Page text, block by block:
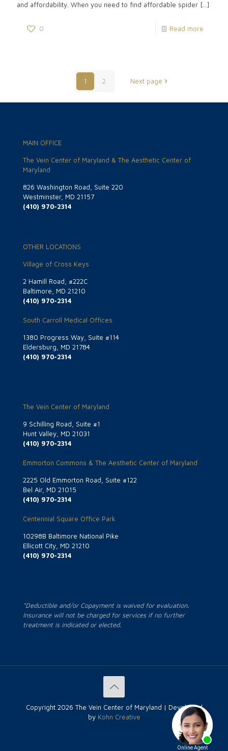
and affordability. When you need to find affordable spider […]
0 Read more
1 2 Next page
MAIN OFFICE
The Vein Center of Maryland & The Aesthetic Center of
Maryland
826 Washington Road, Suite 220
Westminster, MD 21157
(410) 970-2314
OTHER LOCATIONS
Village of Cross Keys
2 Hamill Road, #222C
Baltimore, MD 21210
(410) 970-2314
South Carroll Medical Offices
1380 Progress Way, Suite #114
Eldersburg, MD 21784
(410) 970-2314
The Vein Center of Maryland
9 Schilling Road, Suite #1
Hunt Valley, MD 21031
(410) 970-2314
Emmorton Commons & The Aesthetic Center of Maryland
2225 Old Emmorton Road, Suite #122
Bel Air, MD 21015
(410) 970-2314
Centennial Square Office Park
10298B Baltimore National Pike
Ellicott City, MD 21210
(410) 970-2314
*Deductible and/or Copayment is waived for evaluation.
Insurance will not be charged for services if no further
treatment is indicated or elected.
Copyright 2026 The Vein Center of Maryland | Developed
by Kohn Creative